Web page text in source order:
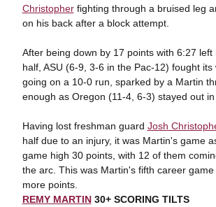
Christopherfighting through a bruised leg
on his back after a block attempt.
After being down by 17 points with 6:27 left
half, ASU (6-9, 3-6 in the Pac-12) fought its
going on a 10-0 run, sparked by a Martin
enough as Oregon (11-4, 6-3) stayed out
Having lost freshman guard Josh
half due to an injury, it was Martin's game
game high 30 points, with 12 of them
the arc. This was Martin's fifth career
more points.
REMY MARTIN30+ SCORING TILTS